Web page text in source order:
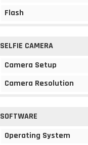
Flash
SELFIE CAMERA
Camera Setup
Camera Resolution
SOFTWARE
Operating System